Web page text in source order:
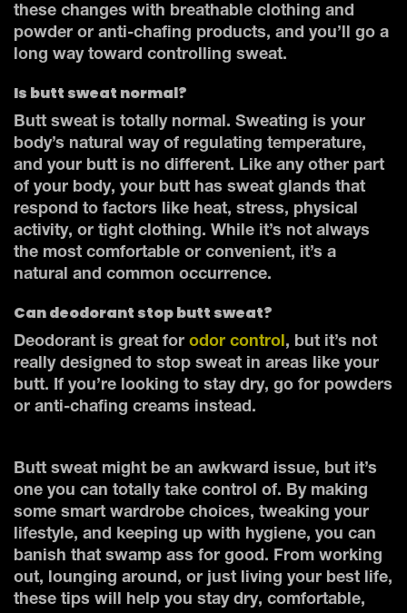
these changes with breathable clothing and
powder or anti-chafing products, and you’ll go a
long way toward controlling sweat.
Is butt sweat normal?
Butt sweat is totally normal. Sweating is your
body’s natural way of regulating temperature,
and your butt is no different. Like any other part
of your body, your butt has sweat glands that
respond to factors like heat, stress, physical
activity, or tight clothing. While it’s not always
the most comfortable or convenient, it’s a
natural and common occurrence.
Can deodorant stop butt sweat?
Deodorant is great for odor control, but it’s not
really designed to stop sweat in areas like your
butt. If you’re looking to stay dry, go for powders
or anti-chafing creams instead.
Butt sweat might be an awkward issue, but it’s
one you can totally take control of. By making
some smart wardrobe choices, tweaking your
lifestyle, and keeping up with hygiene, you can
banish that swamp ass for good. From working
out, lounging around, or just living your best life,
these tips will help you stay dry, comfortable,